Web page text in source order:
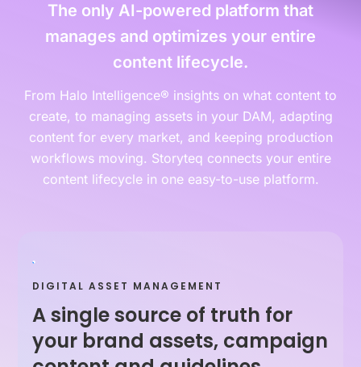
The only AI-powered platform that
manages and optimizes your entire
content lifecycle.
From Halo Intelligence® insights on what content to
create, to managing assets in your DAM, adapting
content for every market, and keeping production
workflows moving. Storyteq connects your entire
content lifecycle in one easy-to-use platform.
DIGITAL ASSET MANAGEMENT
A single source of truth for
your brand assets, campaign